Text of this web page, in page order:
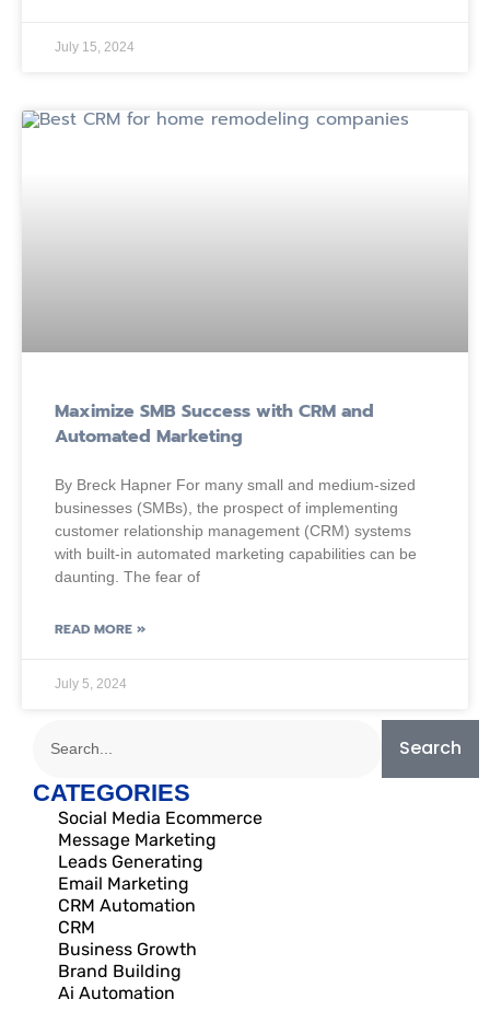
July 15, 2024
Maximize SMB Success with CRM and
Automated Marketing
By Breck Hapner For many small and medium-sized
businesses (SMBs), the prospect of implementing
customer relationship management (CRM) systems
with built-in automated marketing capabilities can be
daunting. The fear of
READ MORE »
July 5, 2024
Search
CATEGORIES
Social Media Ecommerce
Message Marketing
Leads Generating
Email Marketing
CRM Automation
CRM
Business Growth
Brand Building
Ai Automation